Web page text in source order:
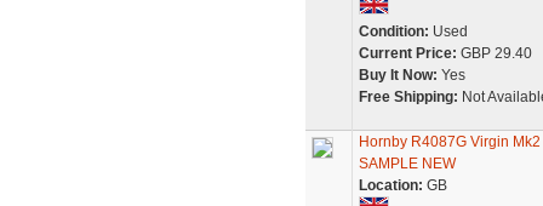
Condition: Used
Current Price: GBP 29.40
Buy It Now: Yes
Free Shipping: Not
Hornby R4087G Virgin
SAMPLE NEW
Location: GB